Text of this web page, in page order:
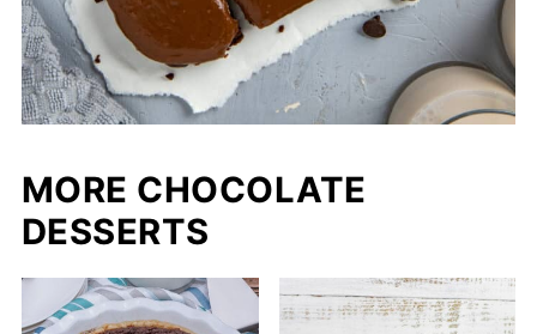
MORE CHOCOLATE
DESSERTS